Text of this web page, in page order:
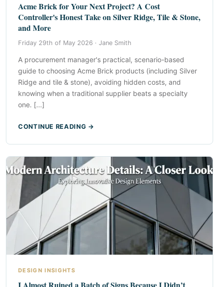
Acme Brick for Your Next Project? A Cost
Controller's Honest Take on Silver Ridge, Tile & Stone,
and More
Friday 29th of May 2026 · Jane Smith
A procurement manager's practical, scenario-based
guide to choosing Acme Brick products (including Silver
Ridge and tile & stone), avoiding hidden costs, and
knowing when a traditional supplier beats a specialty
one. [...]
CONTINUE READING →
DESIGN INSIGHTS